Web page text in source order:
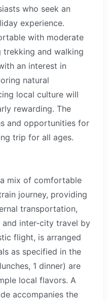
who seek an
experience.
with moderate
trekking and walking
an interest in
natural
local culture will
rewarding. The
and opportunities for
trip for all ages.
mix of comfortable
journey, providing
transportation,
inter-city travel by
flight, is arranged
as specified in the
1 dinner) are
local flavors. A
accompanies the